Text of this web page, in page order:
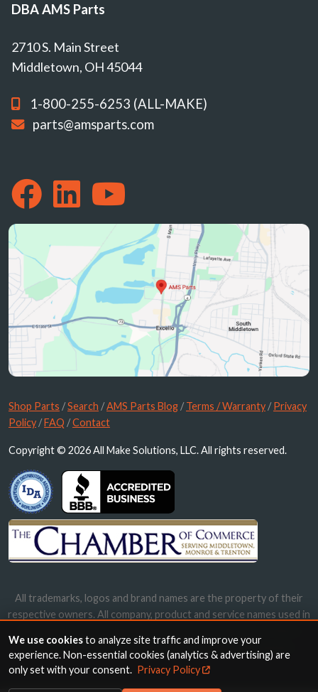
DBA AMS Parts
2710 S. Main Street
Middletown, OH 45044
1-800-255-6253 (ALL-MAKE)
parts@amsparts.com
Shop Parts /Search /AMS Parts Blog /Terms / Warranty /Privacy
Policy /FAQ /Contact
Copyright © 2026 All Make Solutions, LLC. All rights reserved.
All trademarks, logos and brand names are the property of their
respective owners. All company, product and service names used in
names, trademarks and brands does not imply endorsement.
We use cookiesto analyze site traffic and improve your
experience. Non-essential cookies (analytics & advertising) are
only set with your consent. Privacy Policy